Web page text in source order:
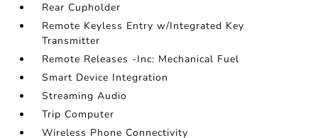
Rear Cupholder
Remote Keyless Entry w/Integrated Key
Transmitter
Remote Releases -Inc: Mechanical Fuel
Smart Device Integration
Streaming Audio
Trip Computer
Wireless Phone Connectivity